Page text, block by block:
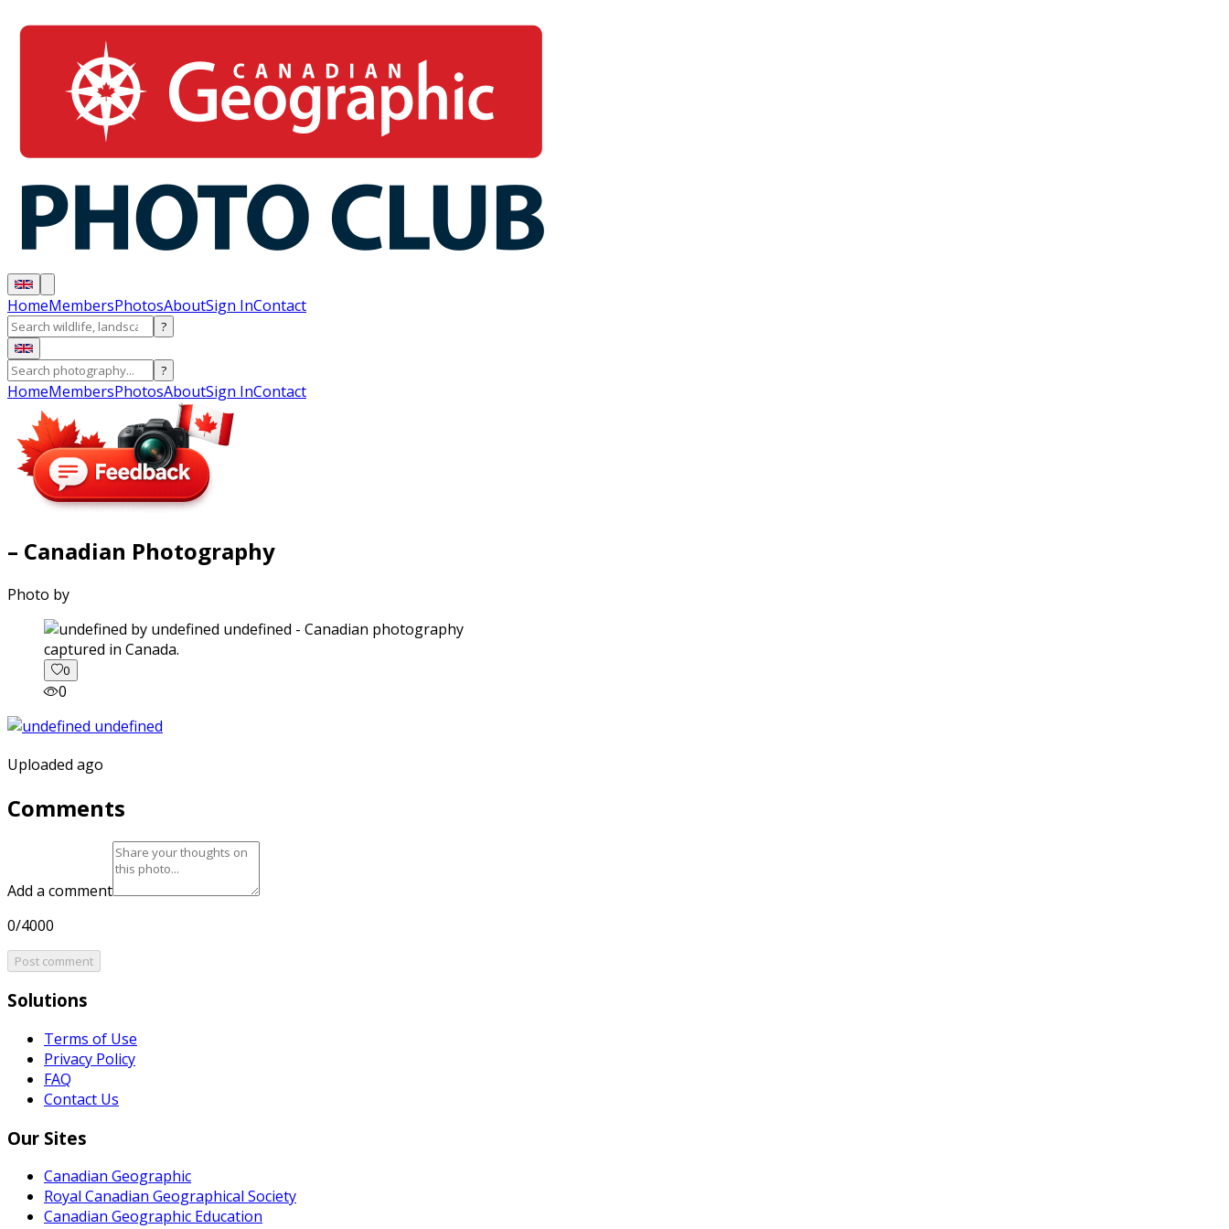
HomeMembersPhotosAboutSign InContact
?
?
HomeMembersPhotosAboutSign InContact
– Canadian Photography
Photo by
captured in Canada.
0
0
Uploaded ago
Comments
Add a comment
0/4000
Post comment
Solutions
Terms of Use
Privacy Policy
FAQ
Contact Us
Our Sites
Canadian Geographic
Royal Canadian Geographical Society
Canadian Geographic Education